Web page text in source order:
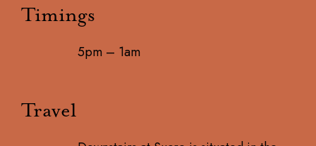
Timings
5pm – 1am
Travel